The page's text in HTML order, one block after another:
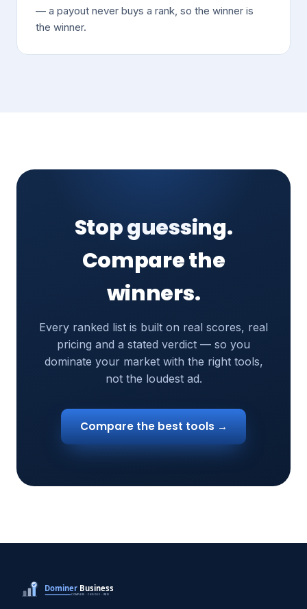
— a payout never buys a rank, so the winner is
the winner.
Stop guessing.
Compare the
winners.
Every ranked list is built on real scores, real
pricing and a stated verdict — so you
dominate your market with the right tools,
not the loudest ad.
Compare the best tools →